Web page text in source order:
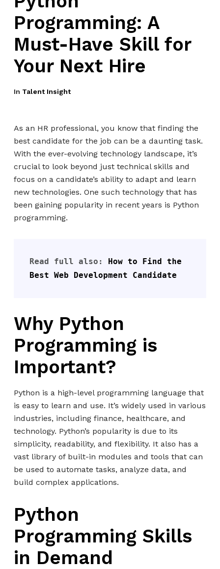
Programming: A
Must-Have Skill for
Your Next Hire
In Talent Insight
As an HR professional, you know that finding the
best candidate for the job can be a daunting task.
With the ever-evolving technology landscape, it’s
crucial to look beyond just technical skills and
focus on a candidate’s ability to adapt and learn
new technologies. One such technology that has
been gaining popularity in recent years is Python
programming.
Read full also: How to Find the
Best Web Development Candidate
Why Python
Programming is
Important?
Python is a high-level programming language that
is easy to learn and use. It’s widely used in various
industries, including finance, healthcare, and
technology. Python’s popularity is due to its
simplicity, readability, and flexibility. It also has a
vast library of built-in modules and tools that can
be used to automate tasks, analyze data, and
build complex applications.
Python
Programming Skills
in Demand